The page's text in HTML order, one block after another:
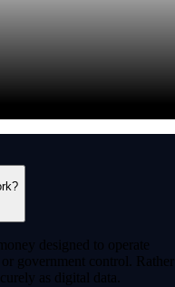
designed to operate
government control. Rather
as digital data.